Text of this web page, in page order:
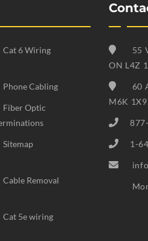
Cat 6 Wiring
Phone Cabling
Fiber Optic
Sitemap
Cable Removal
Cat 5e wiring
55
ON L4Z
60
M6K 1X9.
1-